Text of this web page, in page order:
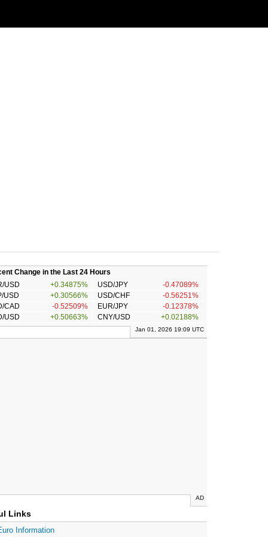
Change in the Last 24 Hours
USD
+0.34875% USD/JPY
-0.47089%
USD
+0.30566% USD/CHF
-0.56251%
CAD
-0.52509% EUR/JPY
-0.12378%
USD
+0.50663% CNY/USD +0.02188%
Jan 01, 2026 19:09 UTC
AD
Links
Information